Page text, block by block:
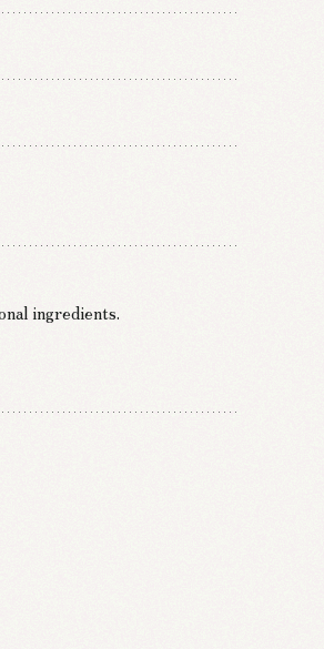
ingredients.